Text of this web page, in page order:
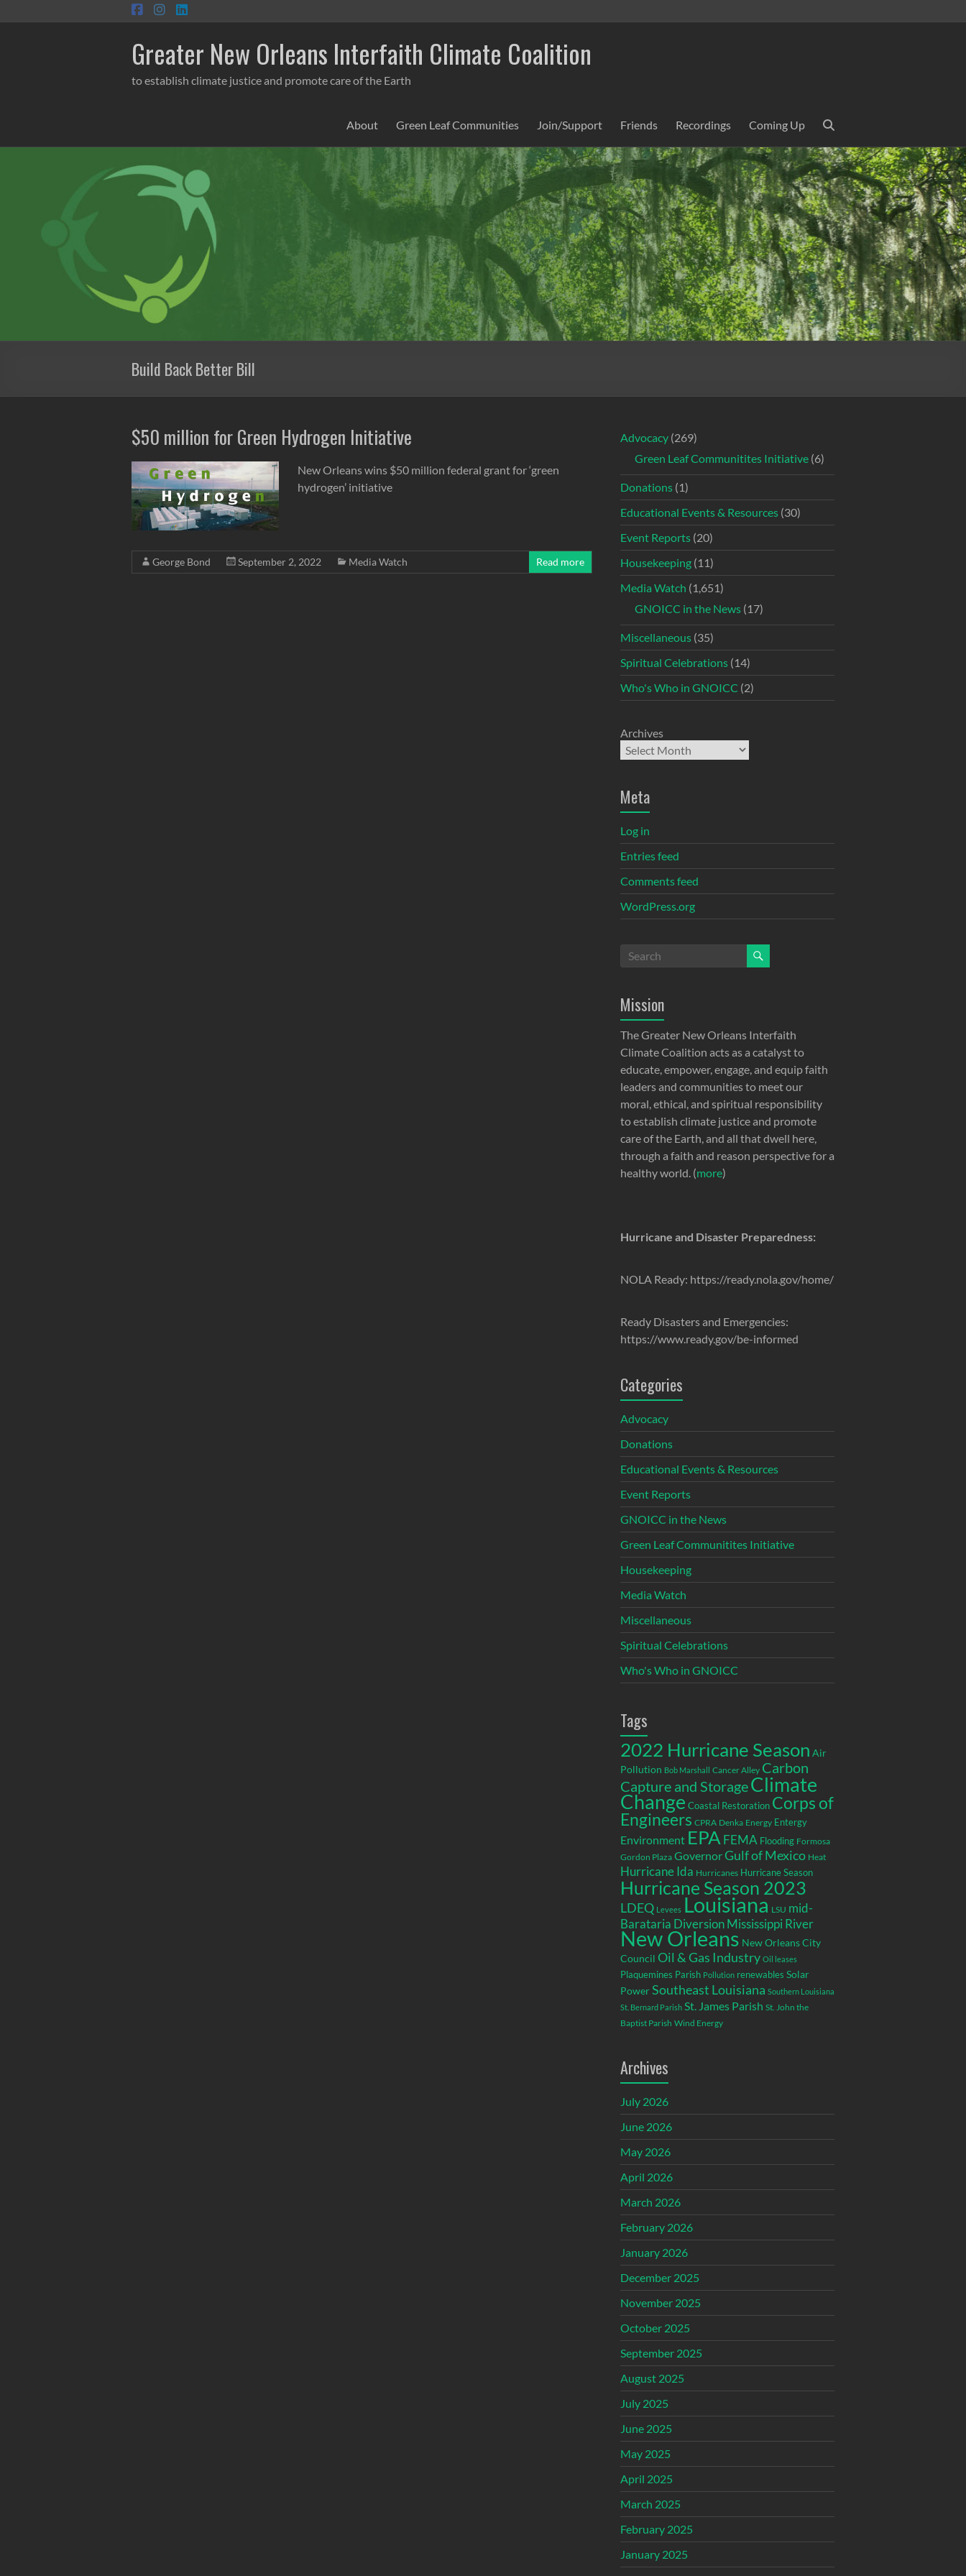
to
Greater New Orleans Interfaith Climate Coalition
to establish climate justice and promote care of the Earth
About Green Leaf Communities Join/Support Friends Recordings Coming Up
Build Back Better Bill
$50 million for Green Hydrogen Initiative
New Orleans wins $50 million federal grant for ‘green
hydrogen’ initiative
George Bond September 2, 2022 Media Watch Read more
Advocacy(269)
Green Leaf Communitites Initiative(6)
Donations(1)
Educational Events & Resources(30)
Event Reports(20)
Housekeeping(11)
Media Watch (1,651)
GNOICC in the News(17)
Miscellaneous(35)
Spiritual Celebrations(14)
Who's Who in GNOICC (2)
Archives
Meta
Log in
Entries feed
Comments feed
WordPress.org
Mission
The Greater New Orleans Interfaith
Climate Coalition acts as a catalyst to
educate, empower, engage, and equip faith
leaders and communities to meet our
moral, ethical, and spiritual responsibility
to establish climate justice and promote
care of the Earth, and all that dwell here,
through a faith and reason perspective for a
healthy world. (more)
Hurricane and Disaster Preparedness:
NOLA Ready: https://ready.nola.gov/home/
Ready Disasters and Emergencies:
https://www.ready.gov/be-informed
Categories
Advocacy
Donations
Educational Events & Resources
Event Reports
GNOICC in the News
Green Leaf Communitites Initiative
Housekeeping
Media Watch
Miscellaneous
Spiritual Celebrations
Who's Who in GNOICC
Tags
2022 Hurricane Season Air
Pollution Bob Marshall Cancer Alley Carbon
Capture and StorageClimate
Change Coastal Restoration Corps of
Engineers CPRA Denka Energy Entergy
Environment EPA FEMA Flooding Formosa
Gordon Plaza GovernorGulf of Mexico Heat
Hurricane Ida Hurricanes Hurricane Season
Hurricane Season 2023
LDEQ Levees Louisiana LSU mid-
Barataria DiversionMississippi River
New Orleans New Orleans City
Council Oil & Gas Industry Oil leases
Plaquemines Parish Pollution renewables Solar
PowerSoutheast Louisiana Southern Louisiana
St. Bernard Parish St. James Parish St. John the
Baptist Parish Wind Energy
Archives
July 2026
June 2026
May 2026
April 2026
March 2026
February 2026
January 2026
December 2025
November 2025
October 2025
September 2025
August 2025
July 2025
June 2025
May 2025
April 2025
March 2025
February 2025
January 2025